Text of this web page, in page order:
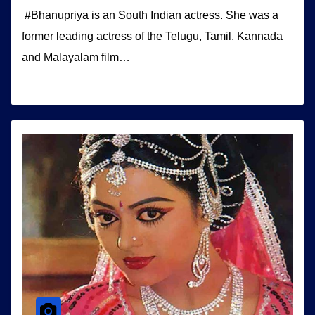
#Bhanupriya is an South Indian actress. She was a
former leading actress of the Telugu, Tamil, Kannada
and Malayalam film…